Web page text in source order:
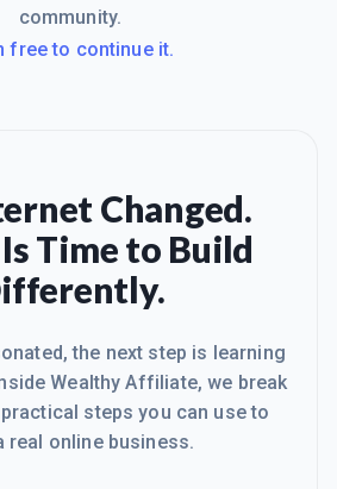
community.
free to continue it.
Changed.
Time to Build
the next step is learning
Wealthy Affiliate, we break
steps you can use to
real online business.